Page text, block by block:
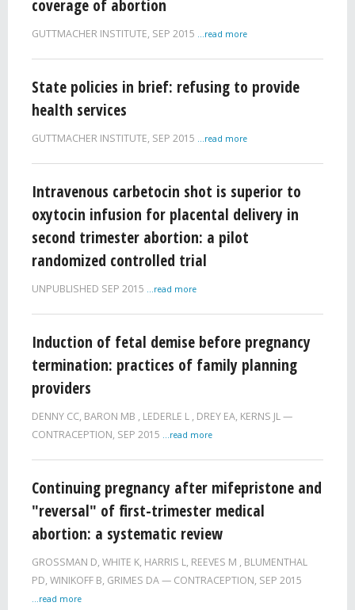
coverage of abortion
GUTTMACHER INSTITUTE, SEP 2015 ...read more
State policies in brief: refusing to provide
health services
GUTTMACHER INSTITUTE, SEP 2015 ...read more
Intravenous carbetocin shot is superior to
oxytocin infusion for placental delivery in
second trimester abortion: a pilot
randomized controlled trial
UNPUBLISHED SEP 2015 ...read more
Induction of fetal demise before pregnancy
termination: practices of family planning
providers
DENNY CC, BARON MB , LEDERLE L , DREY EA, KERNS JL
CONTRACEPTION, SEP 2015 ...read more
Continuing pregnancy after mifepristone and
"reversal" of first-trimester medical
abortion: a systematic review
GROSSMAN D, WHITE K, HARRIS L, REEVES M , BLUMENTHAL
PD, WINIKOFF B, GRIMES DA CONTRACEPTION, SEP 2015
...read more